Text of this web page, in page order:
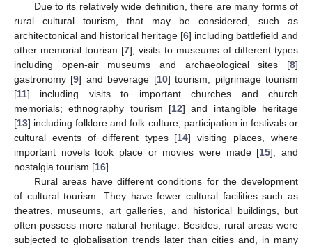
Due to its relatively wide definition, there are many forms of
rural cultural tourism, that may be considered, such as
architectonical and historical heritage [6] including battlefield and
other memorial tourism [7], visits to museums of different types
including open-air museums and archaeological sites [8]
gastronomy [9] and beverage [10] tourism; pilgrimage tourism
[11] including visits to important churches and church
memorials; ethnography tourism [12] and intangible heritage
[13] including folklore and folk culture, participation in festivals or
cultural events of different types [14] visiting places, where
important novels took place or movies were made [15]; and
nostalgia tourism [16].
Rural areas have different conditions for the development
of cultural tourism. They have fewer cultural facilities such as
theatres, museums, art galleries, and historical buildings, but
often possess more natural heritage. Besides, rural areas were
subjected to globalisation trends later than cities and, in many